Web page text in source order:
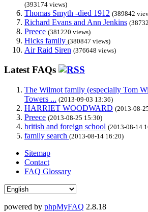
(393174 views)
Thomas Smyth -died 1912 (389842
Richard Evans and Ann Jenkins
Preece (381220 views)
Hicks family (380847 views)
Air Raid Siren (376648 views)
Latest FAQs
The Wilmot family (especially Tom
Towers ... (2013-09-03 13:36)
HARRIET WOODWARD (2013-08-
Preece (2013-08-25 15:30)
british and foreign school (2013-08-14
family search (2013-08-14 16:20)
Sitemap
Contact
FAQ Glossary
powered by phpMyFAQ 2.8.18